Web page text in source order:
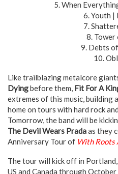
5. When
6. Youth |
7.
8. Tower
9. Debts
10.
Like trailblazing metalcore
Dyingbefore them, Fit For A
extremes of this music, building
home on tours with hard rock
Tomorrow, the band will be
The Devil Wears Pradaas they
Anniversary Tour of With Roots
The tour will kick off in
US and Canada through